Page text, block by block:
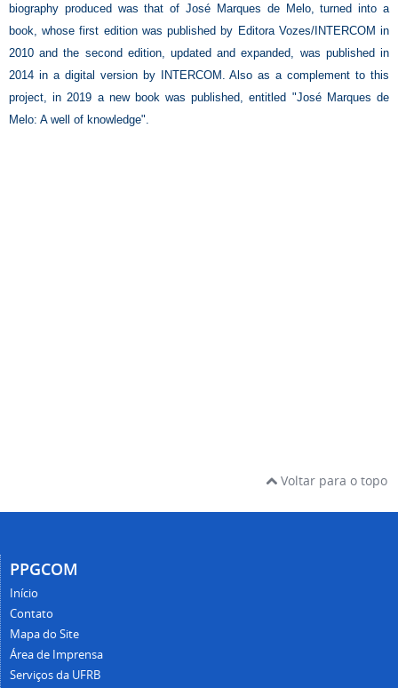
biography produced was that of José Marques de Melo, turned into a
book, whose first edition was published by Editora Vozes/INTERCOM in
2010 and the second edition, updated and expanded, was published in
2014 in a digital version by INTERCOM. Also as a complement to this
project, in 2019 a new book was published, entitled "José Marques de
Melo: A well of knowledge".
Voltar para o topo
PPGCOM
Início
Contato
Mapa do Site
Área de Imprensa
Serviços da UFRB